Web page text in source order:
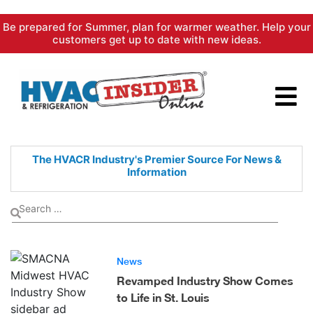
Skip
content
Be prepared for Summer, plan for warmer weather. Help your
customers get up to date with new ideas.
The HVACR Industry's PremierSource For News &
Information
News
Revamped Industry Show Comes
to Life in St. Louis